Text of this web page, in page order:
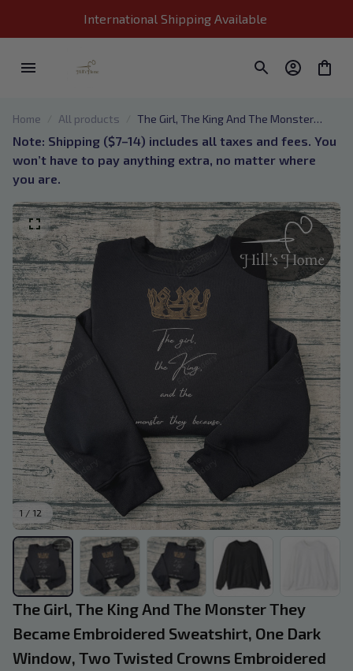
International Shipping Available
Home All products
The Girl, The King And The Monster
They Became Embroidered Sweatshirt,
One Dark Window, Two Twisted Crowns
Embroidered Hoodie, Bookish Gift 01
Note: Shipping ($7–14) includes all taxes and fees. You
won’t have to pay anything extra, no matter where
you are.
1 / 12
The Girl, The King And The Monster They
Became Embroidered Sweatshirt, One Dark
Window, Two Twisted Crowns Embroidered